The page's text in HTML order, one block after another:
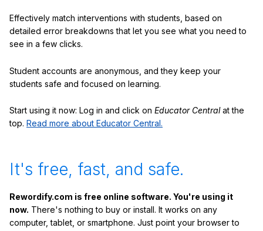
Effectively match interventions with students, based on
detailed error breakdowns that let you see what you need to
see in a few clicks.
Student accounts are anonymous, and they keep your
students safe and focused on learning.
Start using it now: Log in and click on Educator Centralat the
top. Read more about Educator Central.
It's free, fast, and safe.
Rewordify.com is free online software. You're using it
now. There's nothing to buy or install. It works on any
computer, tablet, or smartphone. Just point your browser to